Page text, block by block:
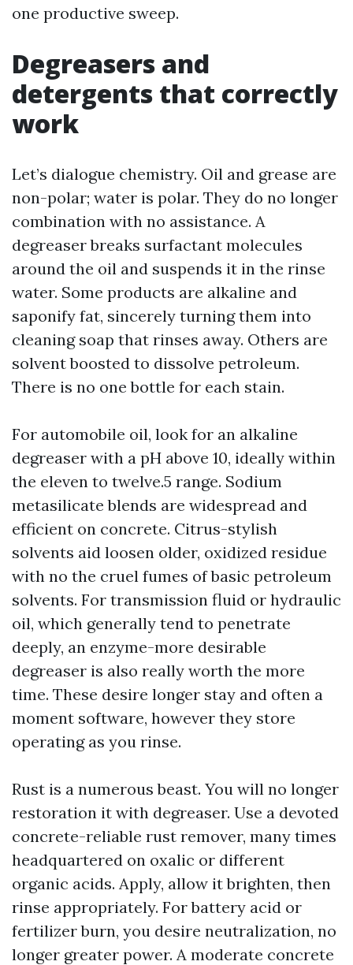
one productive sweep.
Degreasers and
detergents that correctly
work
Let’s dialogue chemistry. Oil and grease are
non-polar; water is polar. They do no longer
combination with no assistance. A
degreaser breaks surfactant molecules
around the oil and suspends it in the rinse
water. Some products are alkaline and
saponify fat, sincerely turning them into
cleaning soap that rinses away. Others are
solvent boosted to dissolve petroleum.
There is no one bottle for each stain.
For automobile oil, look for an alkaline
degreaser with a pH above 10, ideally within
the eleven to twelve.5 range. Sodium
metasilicate blends are widespread and
efficient on concrete. Citrus-stylish
solvents aid loosen older, oxidized residue
with no the cruel fumes of basic petroleum
solvents. For transmission fluid or hydraulic
oil, which generally tend to penetrate
deeply, an enzyme-more desirable
degreaser is also really worth the more
time. These desire longer stay and often a
moment software, however they store
operating as you rinse.
Rust is a numerous beast. You will no longer
restoration it with degreaser. Use a devoted
concrete-reliable rust remover, many times
headquartered on oxalic or different
organic acids. Apply, allow it brighten, then
rinse appropriately. For battery acid or
fertilizer burn, you desire neutralization, no
longer greater power. A moderate concrete